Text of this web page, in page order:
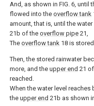
And, as shown in FIG. 6, until
flowed into the overflow tank
amount, that is, until the
21b of the overflow pipe 21,
The overflow tank 18 is
Then, the stored rainwater
more, and the upper end 21
reached.
When the water level reaches
the upper end 21b as shown